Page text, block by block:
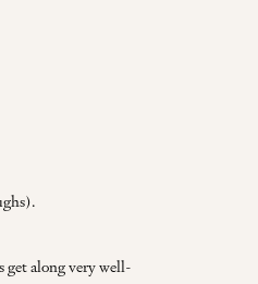
get along very well-